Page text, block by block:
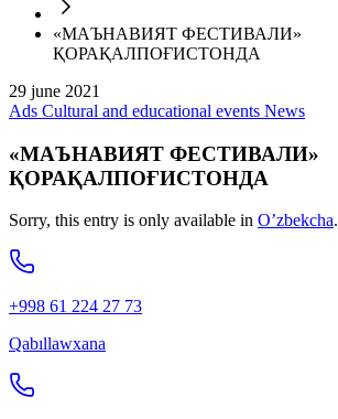
«МАЪНАВИЯТ ФЕСТИВАЛИ»
ҚОРАҚАЛПОҒИСТОНДА
29 june 2021
Ads Cultural and educational events News
«МАЪНАВИЯТ ФЕСТИВАЛИ»
ҚОРАҚАЛПОҒИСТОНДА
Sorry, this entry is only available in O’zbekcha.
+998 61 224 27 73
Qabıllawxana